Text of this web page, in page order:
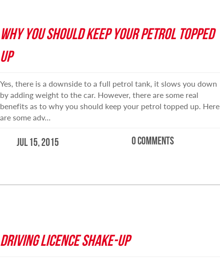
WHY YOU SHOULD KEEP YOUR PETROL TOPPED
UP
Yes, there is a downside to a full petrol tank, it slows you down
by adding weight to the car. However, there are some real
benefits as to why you should keep your petrol topped up. Here
are some adv…
Jul 15, 2015 0 comments
DRIVING LICENCE SHAKE-UP